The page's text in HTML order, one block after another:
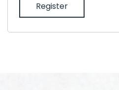
Register